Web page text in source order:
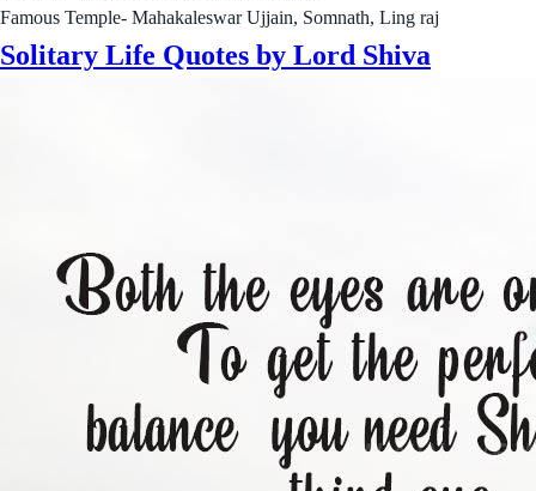
Famous Temple- Mahakaleswar Ujjain, Somnath, Ling raj
Solitary Life Quotes by Lord Shiva